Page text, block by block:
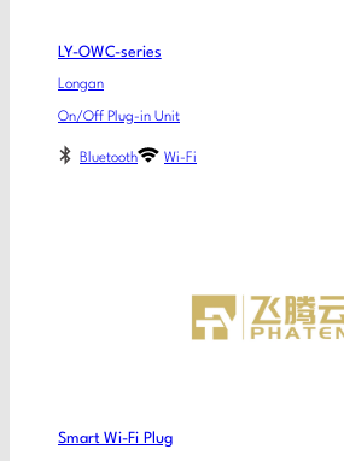
LY-OWC-series
Longan
On/Off Plug-in Unit
Bluetooth Wi-Fi
Smart Wi-Fi Plug